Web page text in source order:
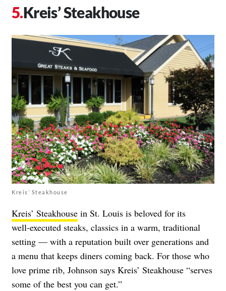
Kreis’ Steakhouse
Kreis’ Steakhouse
Kreis’ Steakhouse in St. Louis is beloved for its
well‑executed steaks, classics in a warm, traditional
setting — with a reputation built over generations and
a menu that keeps diners coming back. For those who
love prime rib, Johnson says Kreis’ Steakhouse “serves
some of the best you can get.”